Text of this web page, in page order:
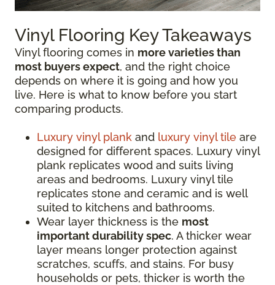
Vinyl Flooring Key Takeaways
Vinyl flooring comes in more varieties than
most buyers expect, and the right choice
depends on where it is going and how you
live. Here is what to know before you start
comparing products.
Luxury vinyl plank and luxury vinyl tile are
designed for different spaces. Luxury vinyl
plank replicates wood and suits living
areas and bedrooms. Luxury vinyl tile
replicates stone and ceramic and is well
suited to kitchens and bathrooms.
Wear layer thickness is the most
important durability spec. A thicker wear
layer means longer protection against
scratches, scuffs, and stains. For busy
households or pets, thicker is worth the